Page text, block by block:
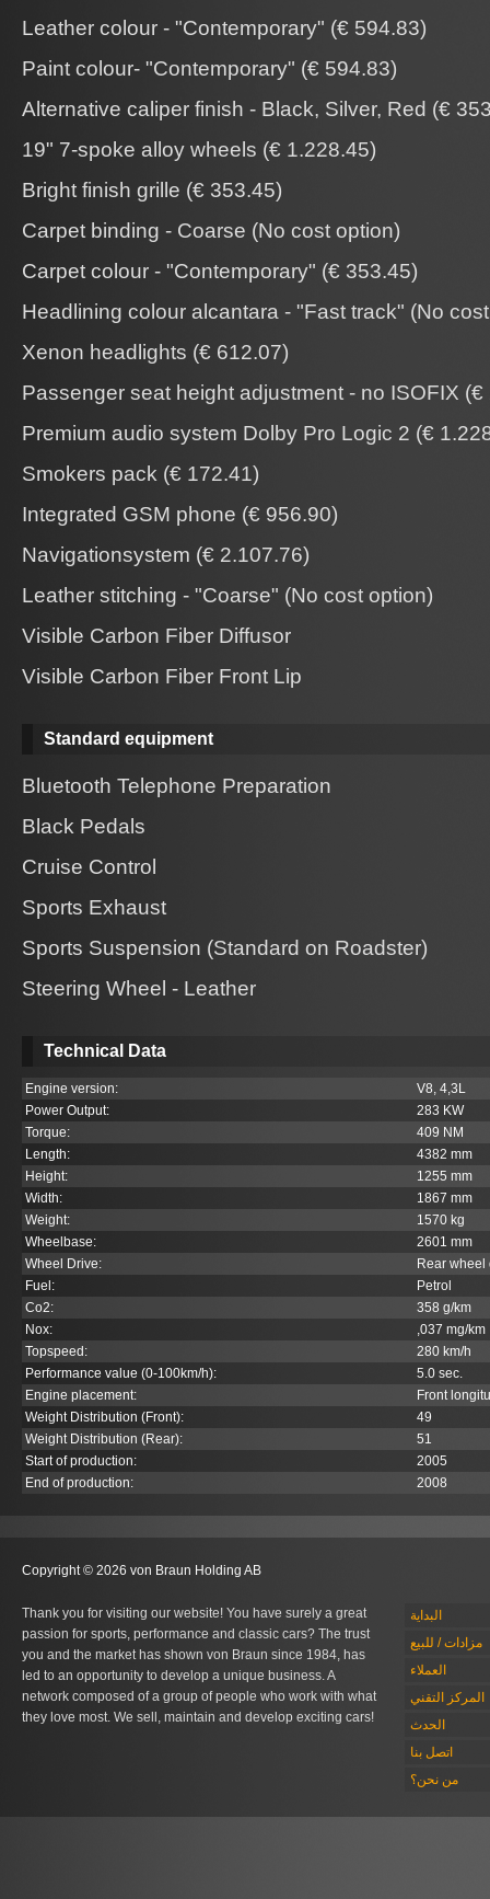
Leather colour - "Contemporary" (€ 594.83)
Paint colour- "Contemporary" (€ 594.83)
Alternative caliper finish - Black, Silver, Red (€
19" 7-spoke alloy wheels (€ 1.228.45)
Bright finish grille (€ 353.45)
Carpet binding - Coarse (No cost option)
Carpet colour - "Contemporary" (€ 353.45)
Headlining colour alcantara - "Fast track" (No
Xenon headlights (€ 612.07)
Passenger seat height adjustment - no ISOFIX (€
Premium audio system Dolby Pro Logic 2 (€
Smokers pack (€ 172.41)
Integrated GSM phone (€ 956.90)
Navigationsystem (€ 2.107.76)
Leather stitching - "Coarse" (No cost option)
Visible Carbon Fiber Diffusor
Visible Carbon Fiber Front Lip
Standard equipment
Bluetooth Telephone Preparation
Black Pedals
Cruise Control
Sports Exhaust
Sports Suspension (Standard on Roadster)
Steering Wheel - Leather
Technical Data
Engine version:
V8, 4,3L
Power Output:
283 KW
Torque:
409 NM
Length:
4382 mm
Height:
1255 mm
Width:
1867 mm
Weight:
1570 kg
Wheelbase:
2601 mm
Wheel Drive:
Rear wheel
Fuel:
Petrol
Co2:
358 g/km
Nox:
,037 mg/km
Topspeed:
280 km/h
Performance value (0-100km/h):
5.0 sec.
Engine placement:
Front
Weight Distribution (Front):
49
Weight Distribution (Rear):
51
Start of production:
2005
End of production:
2008
Copyright © 2026 von Braun Holding AB
Thank you for visiting our website! You have surely a great
passion for sports, performance and classic cars? The trust
you and the market has shown von Braun since 1984, has
led to an opportunity to develop a unique business. A
network composed of a group of people who work with what
they love most. We sell, maintain and develop exciting cars!
البداية
مزادات / للبيع
العملاء
المركز التقني
الحدث
اتصل بنا
من نحن؟